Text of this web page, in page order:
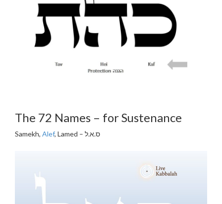
The 72 Names – for Sustenance
Samekh, Alef , Lamed – ס.א.ל